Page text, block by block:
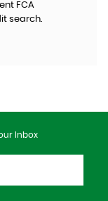
FCA
search.
Inbox